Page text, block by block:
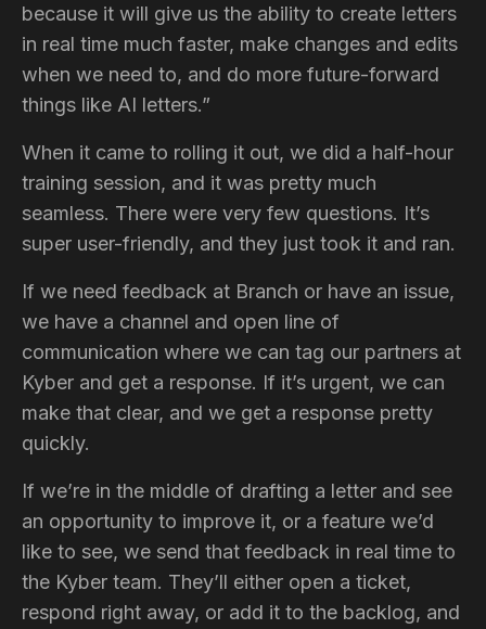
because it will give us the ability to create letters
in real time much faster, make changes and edits
when we need to, and do more future-forward
things like AI letters.”
When it came to rolling it out, we did a half-hour
training session, and it was pretty much
seamless. There were very few questions. It’s
super user-friendly, and they just took it and ran.
If we need feedback at Branch or have an issue,
we have a channel and open line of
communication where we can tag our partners at
Kyber and get a response. If it’s urgent, we can
make that clear, and we get a response pretty
quickly.
If we’re in the middle of drafting a letter and see
an opportunity to improve it, or a feature we’d
like to see, we send that feedback in real time to
the Kyber team. They’ll either open a ticket,
respond right away, or add it to the backlog, and